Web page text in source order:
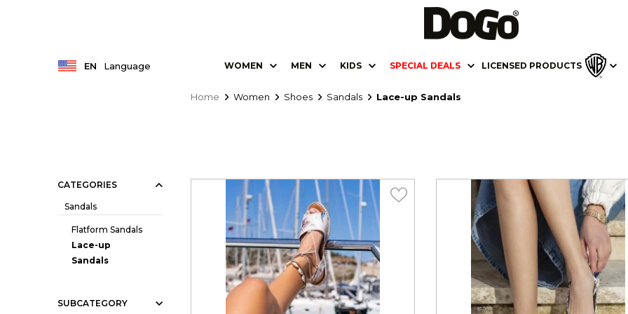
EN Language WOMEN MEN KIDS SPECIAL DEALS LICENSED PRODUCTS
CATEGORIES
Sandals
Flatform Sandals
Lace-up
Sandals
SUBCATEGORY
Home Women Shoes Sandals Lace-up Sandals